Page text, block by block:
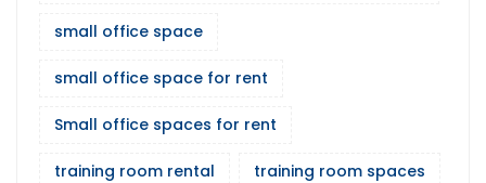
small office space
small office space for rent
Small office spaces for rent
training room rental training room spaces